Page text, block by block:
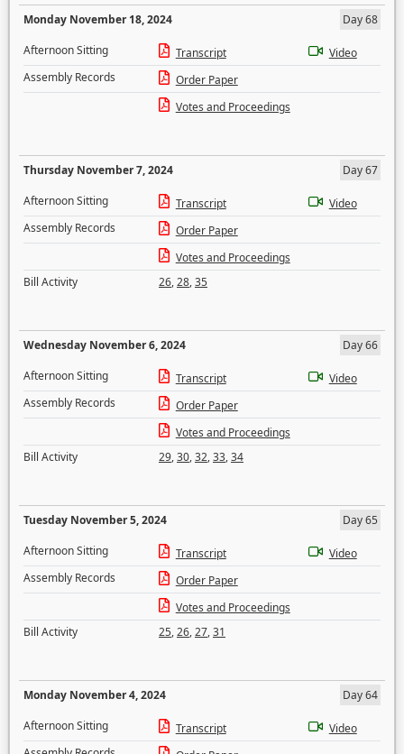
Monday November 18, 2024
Day 68
Afternoon Sitting
Transcript
Video
Assembly Records
Order Paper
Votes and Proceedings
Thursday November 7, 2024
Day 67
Afternoon Sitting
Transcript
Video
Assembly Records
Order Paper
Votes and Proceedings
Bill Activity
26,28,35
Wednesday November 6, 2024
Day 66
Afternoon Sitting
Transcript
Video
Assembly Records
Order Paper
Votes and Proceedings
Bill Activity
29,30,32,33,34
Tuesday November 5, 2024
Day 65
Afternoon Sitting
Transcript
Video
Assembly Records
Order Paper
Votes and Proceedings
Bill Activity
25,26,27,31
Monday November 4, 2024
Day 64
Afternoon Sitting
Transcript
Video